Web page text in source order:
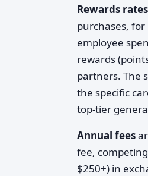
Rewards rates
purchases,
employee
rewards
partners. The
the specific
top-tier
Annual fees
fee,
$250+) in